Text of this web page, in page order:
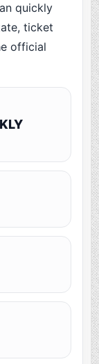
quickly
ticket
official